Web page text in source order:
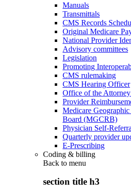
Manuals
Transmittals
CMS Records
Original Medicare
National Provider
Advisory committees
Legislation
Promoting
CMS rulemaking
CMS Hearing Officer
Office of the
Provider
Medicare
Board (MGCRB)
Physician Self-
Quarterly provider
E-Prescribing
Coding & billing
Back to menu
section title h3